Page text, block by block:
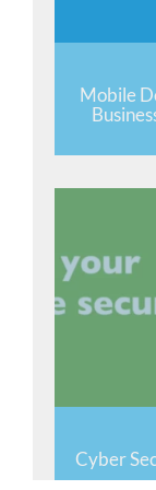
Mobile
Cyber